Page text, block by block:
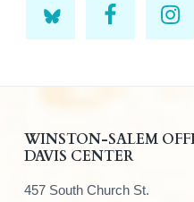
WINSTON-SALEM
DAVIS CENTER
457 South Church St.